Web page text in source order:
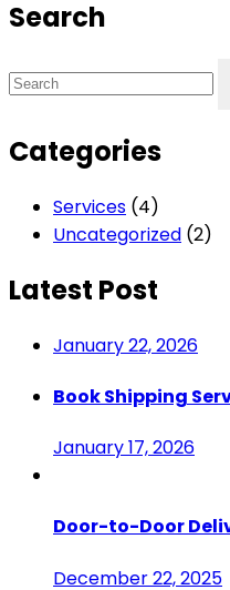
Search
Categories
Services (4)
Uncategorized (2)
Latest Post
January 22, 2026
Book Shipping
January 17, 2026
Door-to-Door
December 22, 2025